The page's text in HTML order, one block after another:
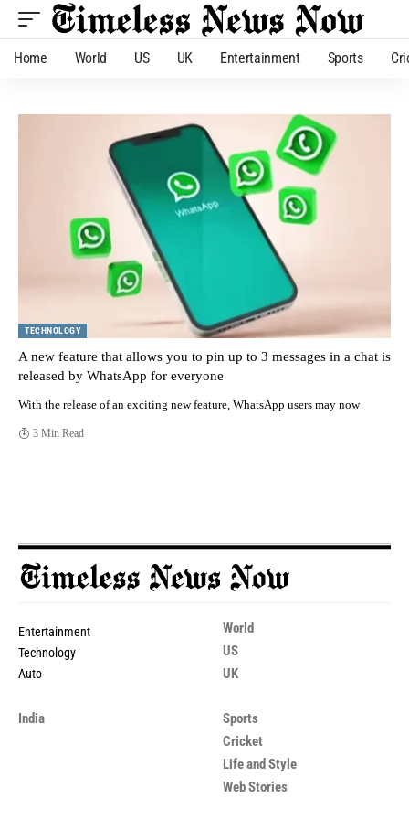
Home World US UK Entertainment Sports
TECHNOLOGY
A new feature that allows you to pin up to 3 messages in a chat is
released by WhatsApp for everyone
With the release of an exciting new feature, WhatsApp users may now
3 Min Read
Entertainment
Technology
Auto
World
US
UK
India
Sports
Cricket
Life and Style
Web Stories